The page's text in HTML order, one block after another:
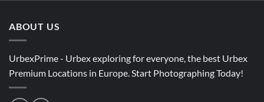
ABOUT US
UrbexPrime - Urbex exploring for everyone, the best Urbex
Premium Locations in Europe. Start Photographing Today!